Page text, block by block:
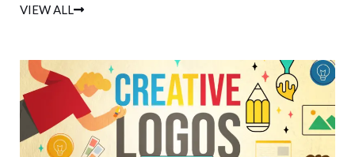
VIEW ALL